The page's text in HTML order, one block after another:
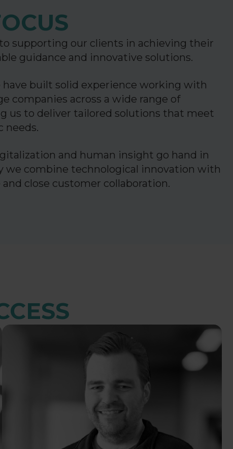
supporting our clients in achieving their
guidance and innovative solutions.
have built solid experience working with
companies across a wide range of
us to deliver tailored solutions that meet
needs.
and human insight go hand in
we combine technological innovation with
close customer collaboration.